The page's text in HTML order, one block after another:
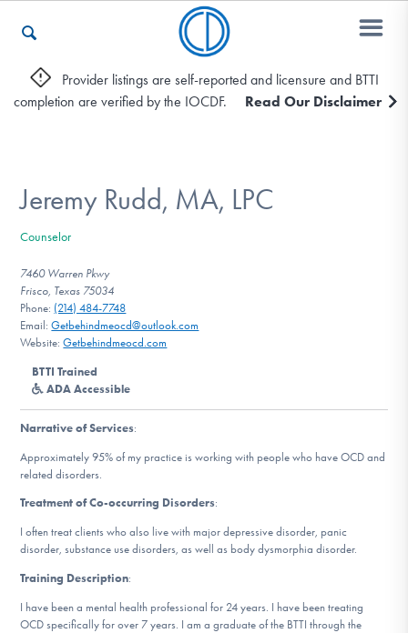
Who We Are
Recovery & Support
For Professionals
Our Websites
Find Help
Learn More
Provider listings are self-reported and licensure and BTTI
completion are verified by the IOCDF.
Read Our Disclaimer
Jeremy Rudd, MA, LPC
Counselor
7460 Warren Pkwy
Frisco, Texas 75034
Phone: (214) 484-7748
Email:Getbehindmeocd@outlook.com
Website:Getbehindmeocd.com
BTTI Trained
ADA Accessible
Narrative of Services:
Approximately 95% of my practice is working with people who have OCD and
related disorders.
Treatment of Co-occurring Disorders:
I often treat clients who also live with major depressive disorder, panic
disorder, substance use disorders, as well as body dysmorphia disorder.
Training Description:
I have been a mental health professional for 24 years. I have been treating
OCD specifically for over 7 years. I am a graduate of the BTTI through the